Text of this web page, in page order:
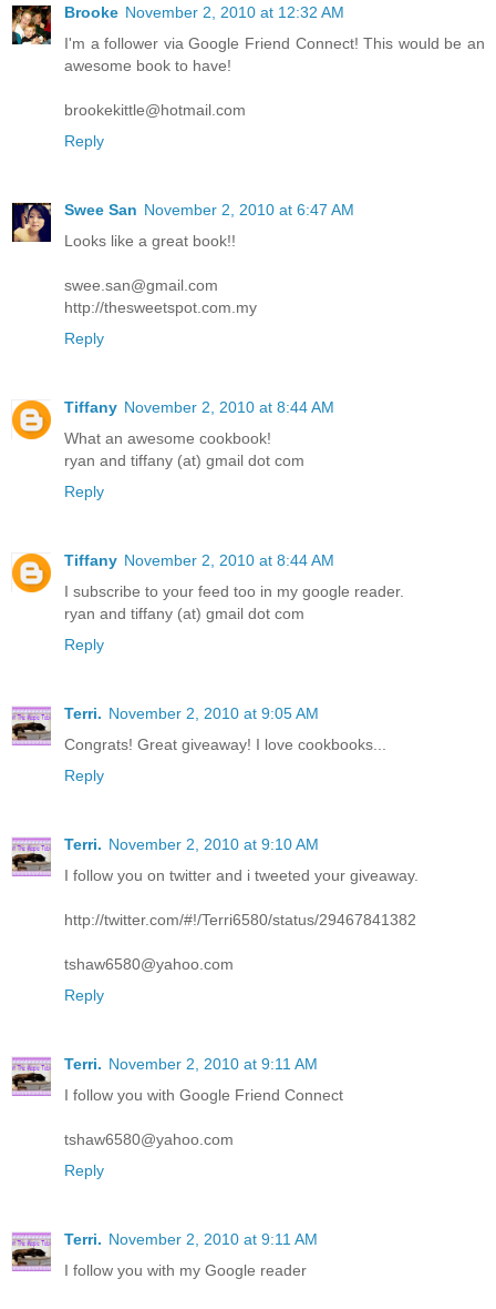
Brooke November 2, 2010 at 12:32 AM
I'm a follower via Google Friend Connect! This would be an
awesome book to have!
brookekittle@hotmail.com
Reply
Swee San November 2, 2010 at 6:47 AM
Looks like a great book!!
swee.san@gmail.com
http://thesweetspot.com.my
Reply
Tiffany November 2, 2010 at 8:44 AM
What an awesome cookbook!
ryan and tiffany (at) gmail dot com
Reply
Tiffany November 2, 2010 at 8:44 AM
I subscribe to your feed too in my google reader.
ryan and tiffany (at) gmail dot com
Reply
Terri. November 2, 2010 at 9:05 AM
Congrats! Great giveaway! I love cookbooks...
Reply
Terri. November 2, 2010 at 9:10 AM
I follow you on twitter and i tweeted your giveaway.
http://twitter.com/#!/Terri6580/status/29467841382
tshaw6580@yahoo.com
Reply
Terri. November 2, 2010 at 9:11 AM
I follow you with Google Friend Connect
tshaw6580@yahoo.com
Reply
Terri. November 2, 2010 at 9:11 AM
I follow you with my Google reader